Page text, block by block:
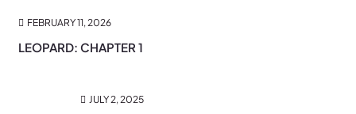
FEBRUARY 11, 2026
LEOPARD: CHAPTER 1
JULY 2, 2025